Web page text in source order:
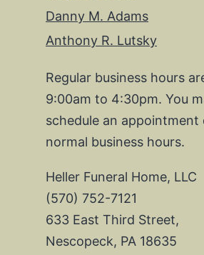
Danny M. Adams
Anthony R. Lutsky
Regular business hours
9:00am to 4:30pm. You
schedule an appointment
normal business hours.
Heller Funeral Home, LLC
(570) 752-7121
633 East Third Street,
Nescopeck, PA 18635